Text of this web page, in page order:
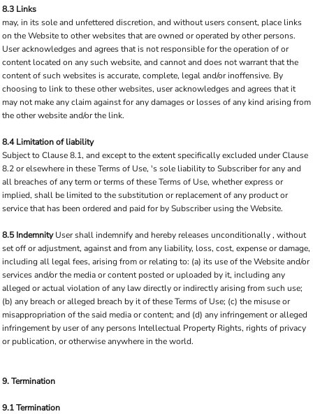
8.3 Links
may, in its sole and unfettered discretion, and without users consent, place links
on the Website to other websites that are owned or operated by other persons.
User acknowledges and agrees that is not responsible for the operation of or
content located on any such website, and cannot and does not warrant that the
content of such websites is accurate, complete, legal and/or inoffensive. By
choosing to link to these other websites, user acknowledges and agrees that it
may not make any claim against for any damages or losses of any kind arising from
the other website and/or the link.
8.4 Limitation of liability
Subject to Clause 8.1, and except to the extent specifically excluded under Clause
8.2 or elsewhere in these Terms of Use, 's sole liability to Subscriber for any and
all breaches of any term or terms of these Terms of Use, whether express or
implied, shall be limited to the substitution or replacement of any product or
service that has been ordered and paid for by Subscriber using the Website.
8.5 IndemnityUser shall indemnify and hereby releases unconditionally , without
set off or adjustment, against and from any liability, loss, cost, expense or damage,
including all legal fees, arising from or relating to: (a) its use of the Website and/or
services and/or the media or content posted or uploaded by it, including any
alleged or actual violation of any law directly or indirectly arising from such use;
(b) any breach or alleged breach by it of these Terms of Use; (c) the misuse or
misappropriation of the said media or content; and (d) any infringement or alleged
infringement by user of any persons Intellectual Property Rights, rights of privacy
or publication, or otherwise anywhere in the world.
9. Termination
9.1 Termination